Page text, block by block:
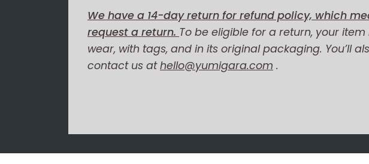
We have a 14-day return for refund policy, which
request a return. To be eligible for a return, your
wear, with tags, and in its original packaging. You’ll
contact us athello@yumigara.com .